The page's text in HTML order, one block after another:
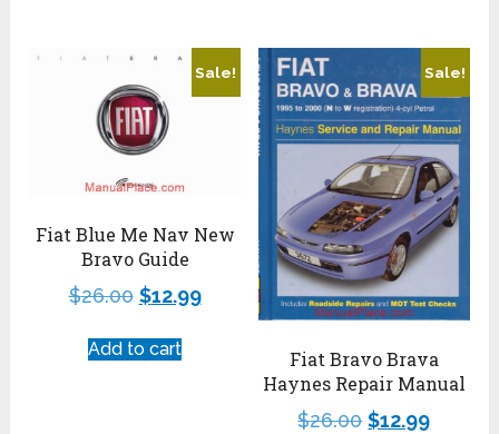
Sale!
Fiat Blue Me Nav New
Bravo Guide
$26.00 $12.99
Add to cart
Sale!
Fiat Bravo Brava
Haynes Repair Manual
$26.00 $12.99